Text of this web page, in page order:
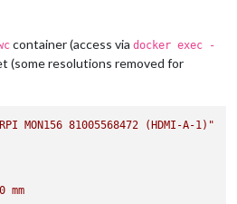
container (access via docker exec -
(some resolutions removed for
MON156 81005568472 (HDMI-A-1)"
mm